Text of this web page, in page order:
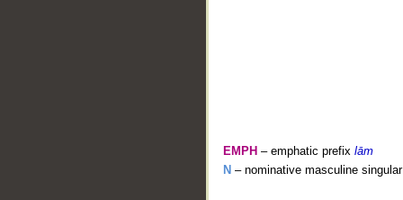
EMPH – emphatic prefix lām
N – nominative masculine